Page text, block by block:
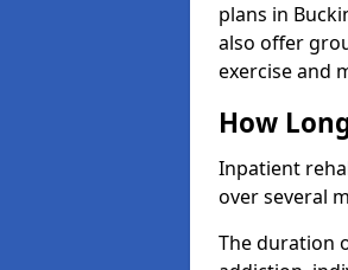
plans in
also offer
exercise and
How
Inpatient
over several
The duration